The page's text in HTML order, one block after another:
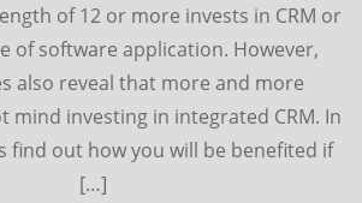
of 12 or more invests in CRM or
of software application. However,
also reveal that more and more
mind investing in integrated CRM. In
find out how you will be benefited if
[…]